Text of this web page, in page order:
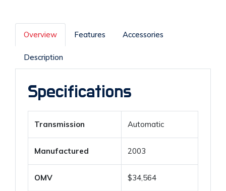
Overview Features Accessories
Description
Specifications
Transmission Automatic
Manufactured 2003
OMV $34,564